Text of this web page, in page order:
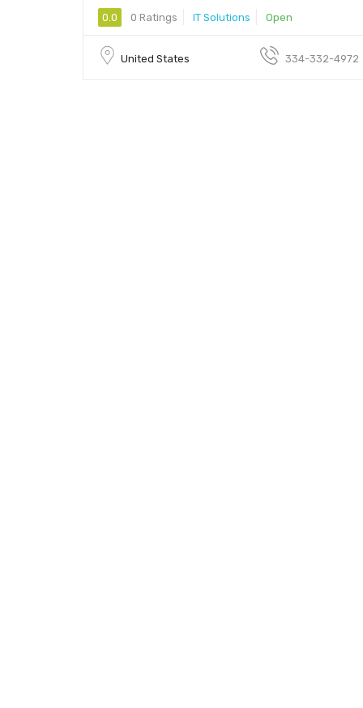
0.0 0 Ratings IT Solutions Open
United States 334-332-4972